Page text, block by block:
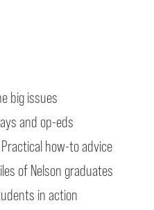
big issues
and op-eds
how-to advice
of Nelson graduates
in action